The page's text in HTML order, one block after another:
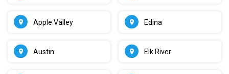
Apple Valley
Austin
Edina
Elk River